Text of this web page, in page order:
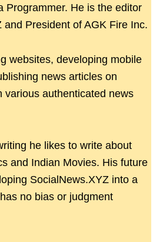
Programmer. He is the editor
and President of AGK Fire Inc.
websites, developing mobile
news articles on
various authenticated news
he likes to write about
and Indian Movies. His future
SocialNews.XYZ into a
no bias or judgment